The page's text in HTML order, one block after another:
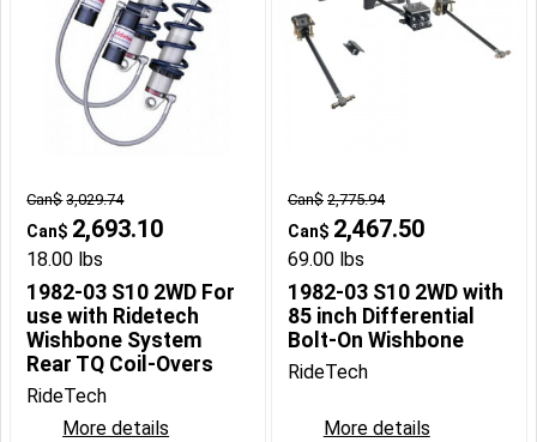
Can$ 3,029.74
Can$ 2,693.10
18.00 lbs
1982-03 S10 2WD For
use with Ridetech
Wishbone System
Rear TQ Coil-Overs
RideTech
More details
Can$ 2,775.94
Can$ 2,467.50
69.00 lbs
1982-03 S10 2WD with
85 inch Differential
Bolt-On Wishbone
RideTech
More details